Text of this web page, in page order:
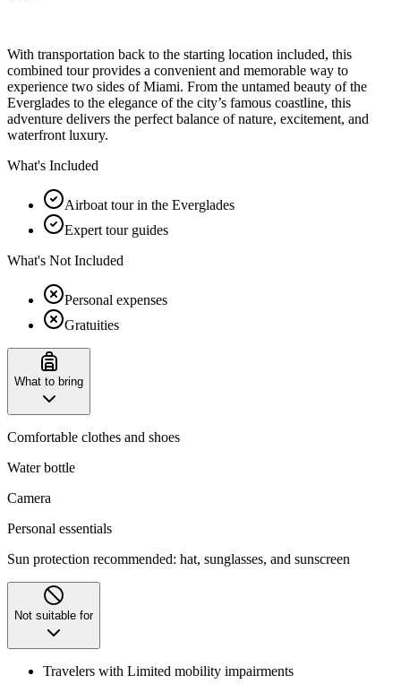
With transportation back to the starting location included, this
combined tour provides a convenient and memorable way to
experience two sides of Miami. From the untamed beauty of the
Everglades to the elegance of the city’s famous coastline, this
adventure delivers the perfect balance of nature, excitement, and
waterfront luxury.
What's Included
Airboat tour in the Everglades
Expert tour guides
What's Not Included
Personal expenses
Gratuities
What to bring
Comfortable clothes and shoes
Water bottle
Camera
Personal essentials
Sun protection recommended: hat, sunglasses, and sunscreen
Not suitable for
Travelers with Limited mobility impairments